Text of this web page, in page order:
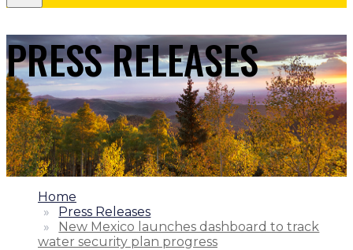
PRESS RELEASES
1.
Home
2.
Press Releases
3.
New Mexico launches dashboard to track
water security plan progress